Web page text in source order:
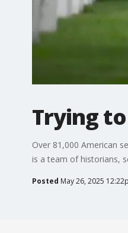
Trying
Over 81,000 American
is a team of historians,
Posted May 26, 2025